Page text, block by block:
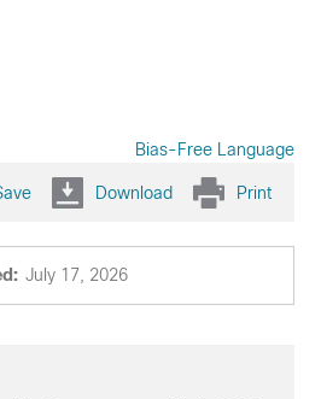
Bias-Free Language
Download Print
July 17, 2026